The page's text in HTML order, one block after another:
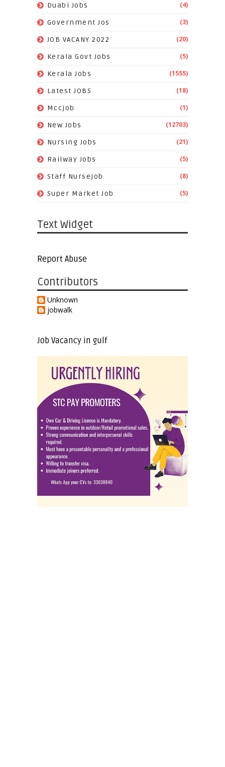
Duabi Jobs (4)
Government Jos (3)
JOB VACANY 2022 (20)
Kerala Govt Jobs (5)
Kerala Jobs (1555)
Latest JOBS (18)
Mccjob (1)
New Jobs (12703)
Nursing Jobs (21)
Railway Jobs (5)
Staff Nursejob (8)
Super Market Job (5)
Text Widget
Report Abuse
Contributors
Unknown
jobwalk
Job Vacancy in gulf